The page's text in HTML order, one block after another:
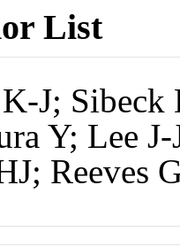
List
J;
Y; Lee
Reeves